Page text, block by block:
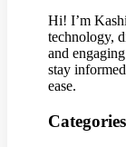
Hi! I’m
technology,
and
stay
ease.
Categories